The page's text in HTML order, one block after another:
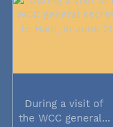
During a visit of
the WCC general...